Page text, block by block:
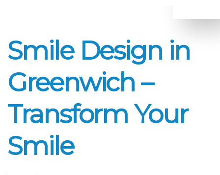
Smile Design in
Greenwich –
Transform Your
Smile